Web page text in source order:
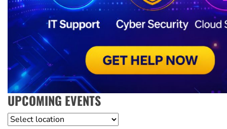
UPCOMING EVENTS
Location